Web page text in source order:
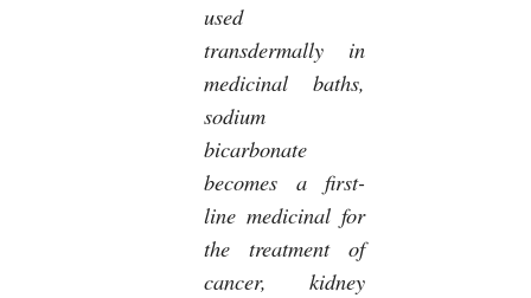
used
transdermally in
medicinal baths,
sodium
bicarbonate
becomes a first-
line medicinal for
the treatment of
cancer, kidney